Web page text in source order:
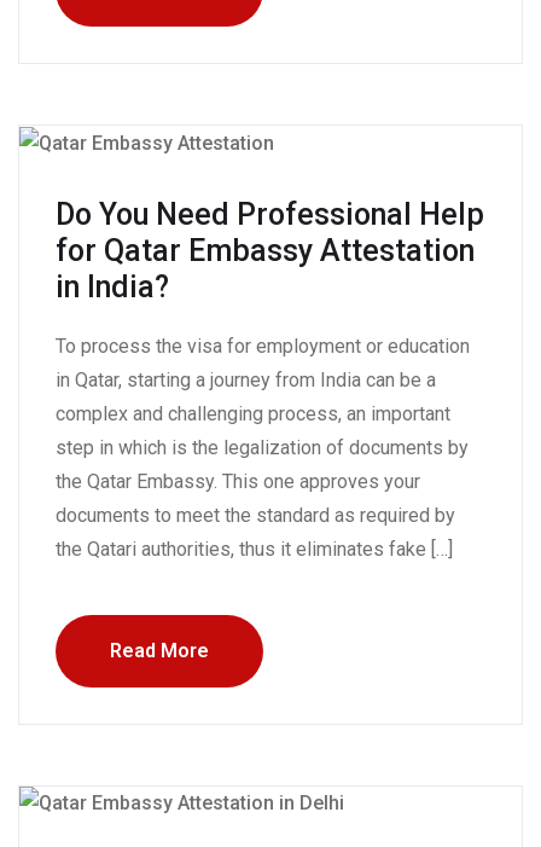
Do You Need Professional Help
for Qatar Embassy Attestation
in India?
To process the visa for employment or education
in Qatar, starting a journey from India can be a
complex and challenging process, an important
step in which is the legalization of documents by
the Qatar Embassy. This one approves your
documents to meet the standard as required by
the Qatari authorities, thus it eliminates fake […]
Read More